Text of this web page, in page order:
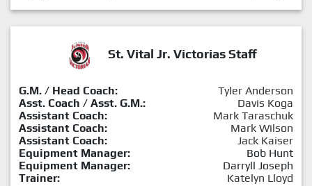
St. Vital Jr. Victorias Staff
G.M. / Head Coach:
Tyler Anderson
Asst. Coach / Asst. G.M.:
Davis Koga
Assistant Coach:
Mark Taraschuk
Assistant Coach:
Mark Wilson
Assistant Coach:
Jack Kaiser
Equipment Manager:
Bob Hunt
Equipment Manager:
Darryll Joseph
Trainer:
Katelyn Lloyd